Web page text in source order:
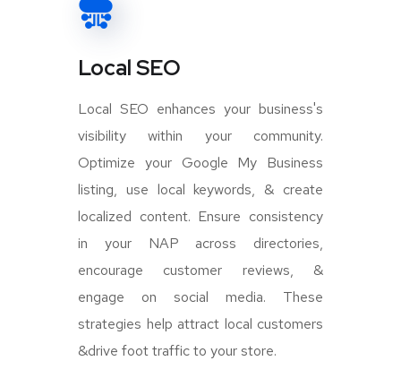
Local SEO
Local SEO enhances your business's
visibility within your community.
Optimize your Google My Business
listing, use local keywords, & create
localized content. Ensure consistency
in your NAP across directories,
encourage customer reviews, &
engage on social media. These
strategies help attract local customers
&drive foot traffic to your store.